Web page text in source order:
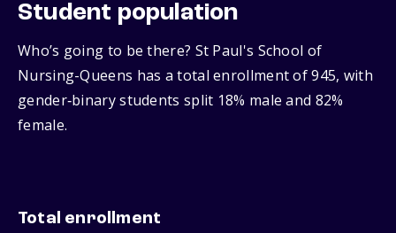
Student population
Who’s going to be there? St Paul's School of
Nursing-Queens has a total enrollment of 945, with
gender‑binary students split 18% male and 82%
female.
Total enrollment